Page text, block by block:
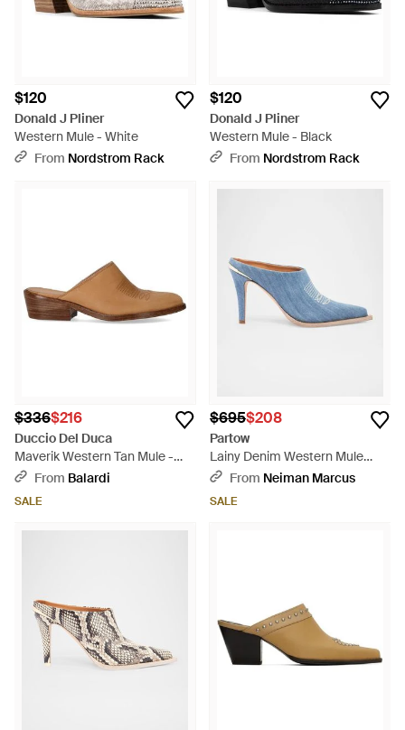
$120
Donald J Pliner
Western Mule - White
From Nordstrom Rack
$120
Donald J Pliner
Western Mule - Black
From Nordstrom Rack
$336$216
Duccio Del Duca
Maverik Western Tan Mule -
BrownFrom Balardi
SALE
$695$208
Partow
Lainy Denim Western Mule
Pumps - Blue
From Neiman Marcus
SALE